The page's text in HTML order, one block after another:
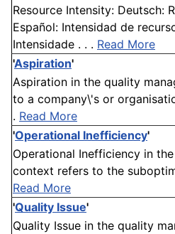
Resource Intensity: Deutsch:
Español: Intensidad de
Intensidade . . . Read More
'Aspiration'
Aspiration in the quality
to a company\'s or
. Read More
'Operational Inefficiency'
Operational Inefficiency in
context refers to the
Read More
'Quality Issue'
Quality Issue in the quality